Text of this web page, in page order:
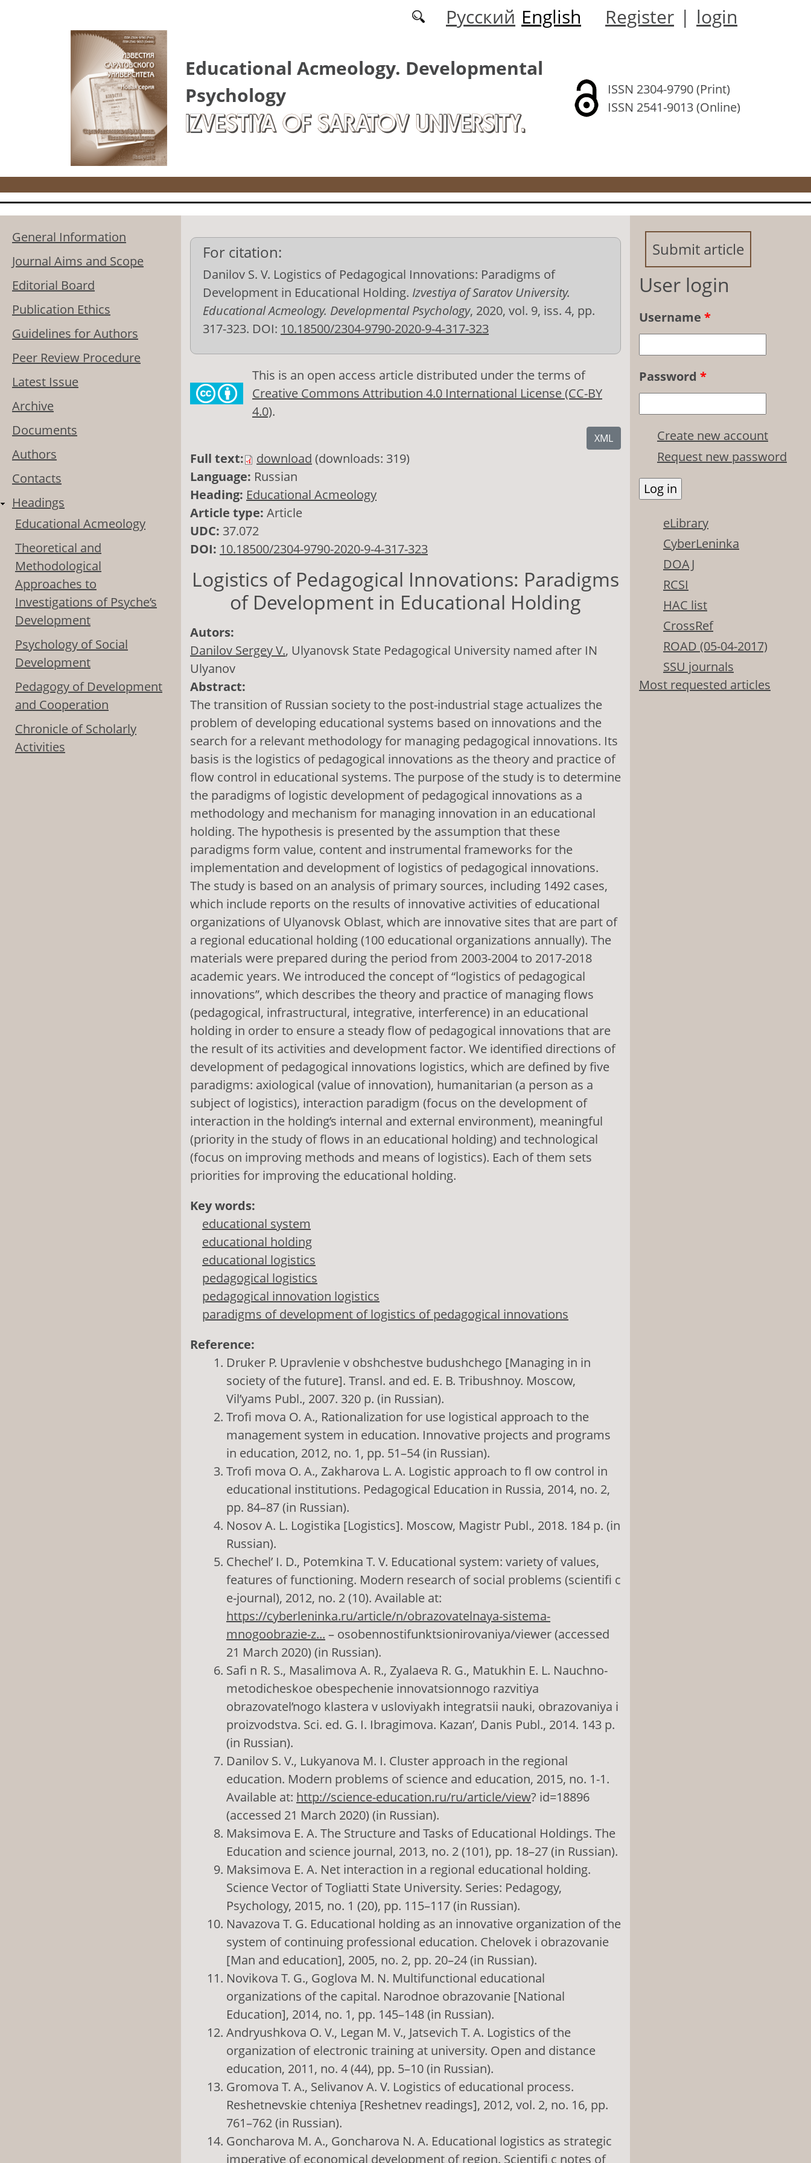
Русский English Register | login
Educational Acmeology. Developmental
Psychology
IZVESTIYA OF SARATOV UNIVERSITY.
ISSN 2304-9790 (Print)
ISSN 2541-9013 (Online)
General Information
Journal Aims and Scope
Editorial Board
Publication Ethics
Guidelines for Authors
Peer Review Procedure
Latest Issue
Archive
Documents
Authors
Contacts
Headings
Educational Acmeology
Theoretical and
Methodological
Approaches to
Investigations of Psyche’s
Development
Psychology of Social
Development
Pedagogy of Development
and Cooperation
Chronicle of Scholarly
Activities
For citation:
Danilov S. V. Logistics of Pedagogical Innovations: Paradigms of
Development in Educational Holding. Izvestiya of Saratov University.
Educational Acmeology. Developmental Psychology, 2020, vol. 9, iss. 4, pp.
317-323. DOI: 10.18500/2304-9790-2020-9-4-317-323
This is an open access article distributed under the terms of
Creative Commons Attribution 4.0 International License (CC-BY
4.0).
XML
Full text: download (downloads: 319)
Language: Russian
Heading: Educational Acmeology
Article type: Article
UDC: 37.072
DOI: 10.18500/2304-9790-2020-9-4-317-323
Logistics of Pedagogical Innovations: Paradigms
of Development in Educational Holding
Autors:
Danilov Sergey V., Ulyanovsk State Pedagogical University named after IN
Ulyanov
Abstract:
The transition of Russian society to the post-industrial stage actualizes the
problem of developing educational systems based on innovations and the
search for a relevant methodology for managing pedagogical innovations. Its
basis is the logistics of pedagogical innovations as the theory and practice of
flow control in educational systems. The purpose of the study is to determine
the paradigms of logistic development of pedagogical innovations as a
methodology and mechanism for managing innovation in an educational
holding. The hypothesis is presented by the assumption that these
paradigms form value, content and instrumental frameworks for the
implementation and development of logistics of pedagogical innovations.
The study is based on an analysis of primary sources, including 1492 cases,
which include reports on the results of innovative activities of educational
organizations of Ulyanovsk Oblast, which are innovative sites that are part of
a regional educational holding (100 educational organizations annually). The
materials were prepared during the period from 2003-2004 to 2017-2018
academic years. We introduced the concept of “logistics of pedagogical
innovations”, which describes the theory and practice of managing flows
(pedagogical, infrastructural, integrative, interference) in an educational
holding in order to ensure a steady flow of pedagogical innovations that are
the result of its activities and development factor. We identified directions of
development of pedagogical innovations logistics, which are defined by five
paradigms: axiological (value of innovation), humanitarian (a person as a
subject of logistics), interaction paradigm (focus on the development of
interaction in the holding’s internal and external environment), meaningful
(priority in the study of flows in an educational holding) and technological
(focus on improving methods and means of logistics). Each of them sets
priorities for improving the educational holding.
Key words:
educational system
educational holding
educational logistics
pedagogical logistics
pedagogical innovation logistics
paradigms of development of logistics of pedagogical innovations
Reference:
Druker P. Upravlenie v obshchestve budushchego [Managing in in
society of the future]. Transl. and ed. E. B. Tribushnoy. Moscow,
Vil’yams Publ., 2007. 320 p. (in Russian).
Trofi mova O. A., Rationalization for use logistical approach to the
management system in education. Innovative projects and programs
in education, 2012, no. 1, pp. 51–54 (in Russian).
Trofi mova O. A., Zakharova L. A. Logistic approach to fl ow control in
educational institutions. Pedagogical Education in Russia, 2014, no. 2,
pp. 84–87 (in Russian).
Nosov A. L. Logistika [Logistics]. Moscow, Magistr Publ., 2018. 184 p. (in
Russian).
Chechel’ I. D., Potemkina T. V. Educational system: variety of values,
features of functioning. Modern research of social problems (scientifi c
e-journal), 2012, no. 2 (10). Available at:
https://cyberleninka.ru/article/n/obrazovatelnaya-sistema-
mnogoobrazie-z... – osobennostifunktsionirovaniya/viewer (accessed
21 March 2020) (in Russian).
Safi n R. S., Masalimova A. R., Zyalaeva R. G., Matukhin E. L. Nauchno-
metodicheskoe obespechenie innovatsionnogo razvitiya
obrazovatel’nogo klastera v usloviyakh integratsii nauki, obrazovaniya i
proizvodstva. Sci. ed. G. I. Ibragimova. Kazan’, Danis Publ., 2014. 143 p.
(in Russian).
Danilov S. V., Lukyanova M. I. Cluster approach in the regional
education. Modern problems of science and education, 2015, no. 1-1.
Available at: http://science-education.ru/ru/article/view? id=18896
(accessed 21 March 2020) (in Russian).
Maksimova E. A. The Structure and Tasks of Educational Holdings. The
Education and science journal, 2013, no. 2 (101), pp. 18–27 (in Russian).
Maksimova E. A. Net interaction in a regional educational holding.
Science Vector of Togliatti State University. Series: Pedagogy,
Psychology, 2015, no. 1 (20), pp. 115–117 (in Russian).
Navazova T. G. Educational holding as an innovative organization of the
system of continuing professional education. Chelovek i obrazovanie
[Man and education], 2005, no. 2, pp. 20–24 (in Russian).
Novikova T. G., Goglova M. N. Multifunctional educational
organizations of the capital. Narodnoe obrazovanie [National
Education], 2014, no. 1, pp. 145–148 (in Russian).
Andryushkova O. V., Legan M. V., Jatsevich T. A. Logistics of the
organization of electronic training at university. Open and distance
education, 2011, no. 4 (44), pp. 5–10 (in Russian).
Gromova T. A., Selivanov A. V. Logistics of educational process.
Reshetnevskie chteniya [Reshetnev readings], 2012, vol. 2, no. 16, pp.
761–762 (in Russian).
Goncharova M. A., Goncharova N. A. Educational logistics as strategic
imperative of economical development of region. Scientifi c notes of
Submit article
User login
Username *
Password *
Create new account
Request new password
eLibrary
CyberLeninka
DOAJ
RCSI
HAC list
CrossRef
ROAD (05-04-2017)
SSU journals
Most requested articles